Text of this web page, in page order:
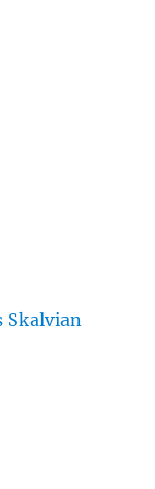
Skalvian